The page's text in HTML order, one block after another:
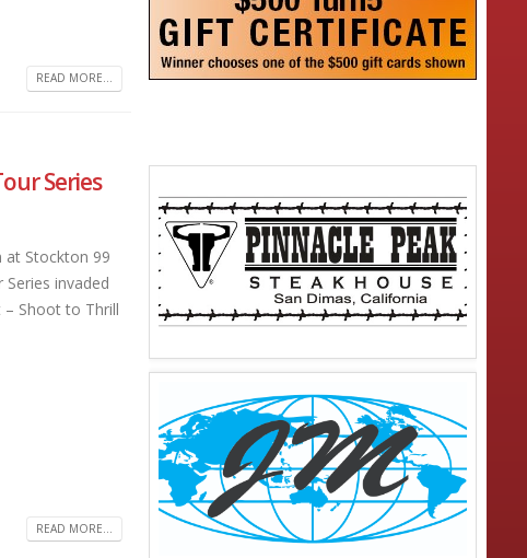
READ MORE...
Series
at Stockton 99
Series invaded
– Shoot to Thrill
READ MORE...